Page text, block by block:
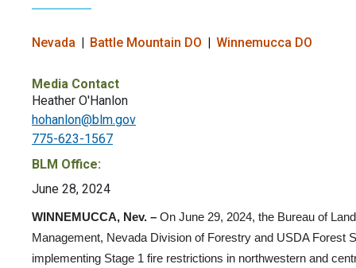
Nevada Battle Mountain DO Winnemucca DO
Media Contact
Heather O'Hanlon
hohanlon@blm.gov
775-623-1567
BLM Office:
June 28, 2024
WINNEMUCCA, Nev. – On June 29, 2024, the Bureau of Land
Management, Nevada Division of Forestry and USDA Forest
implementing Stage 1 fire restrictions in northwestern and